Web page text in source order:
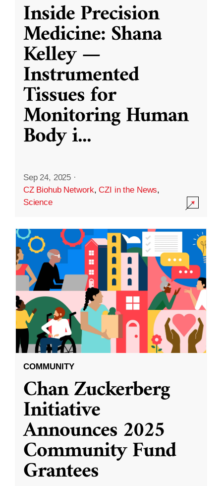
Inside Precision
Medicine: Shana
Kelley —
Instrumented
Tissues for
Monitoring Human
Body i...
Sep 24, 2025 ·
CZ Biohub Network,CZI in the News,
Science
COMMUNITY
Chan Zuckerberg
Initiative
Announces 2025
Community Fund
Grantees